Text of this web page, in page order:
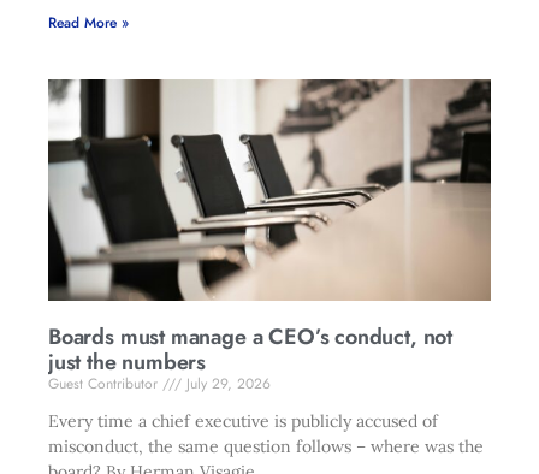
Read More »
Boards must manage a CEO’s conduct, not
just the numbers
Guest Contributor
July 29, 2026
Every time a chief executive is publicly accused of
misconduct, the same question follows – where was the